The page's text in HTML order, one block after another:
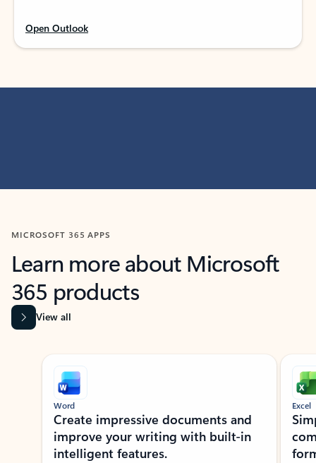
Open Outlook
MICROSOFT 365 APPS
Learn more about Microsoft
365 products
View all
Showing slide 1 of 9
Word
Create impressive documents and
improve your writing with built-in
intelligent features.
Excel